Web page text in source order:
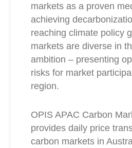
markets as a proven
achieving
reaching climate policy
markets are diverse in
ambition – presenting
risks for market
region.
OPIS APAC Carbon
provides daily price
carbon markets in